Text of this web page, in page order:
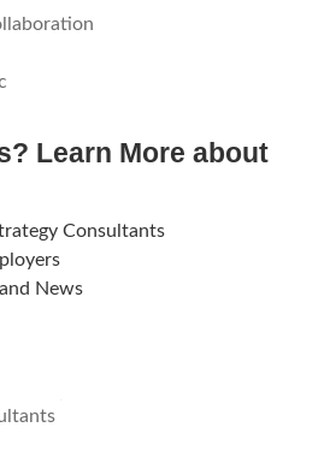
Learn More about
Consultants
News